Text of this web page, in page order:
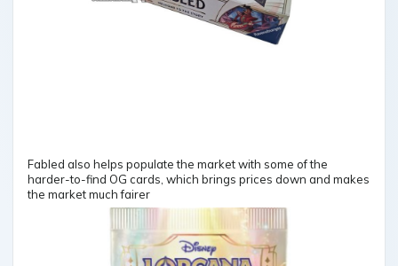
Fabled also helps populate the market with some of the
harder-to-find OG cards, which brings prices down and makes
the market much fairer